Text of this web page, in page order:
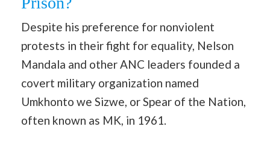
Despite his preference for nonviolent
protests in their fight for equality, Nelson
Mandala and other ANC leaders founded a
covert military organization named
Umkhonto we Sizwe, or Spear of the Nation,
often known as MK, in 1961.